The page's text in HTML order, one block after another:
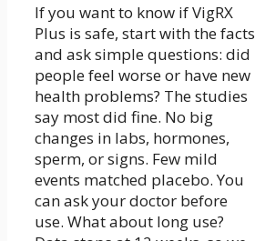
If you want to know if VigRX
Plus is safe, start with the facts
and ask simple questions: did
people feel worse or have new
health problems? The studies
say most did fine. No big
changes in labs, hormones,
sperm, or signs. Few mild
events matched placebo. You
can ask your doctor before
use. What about long use?